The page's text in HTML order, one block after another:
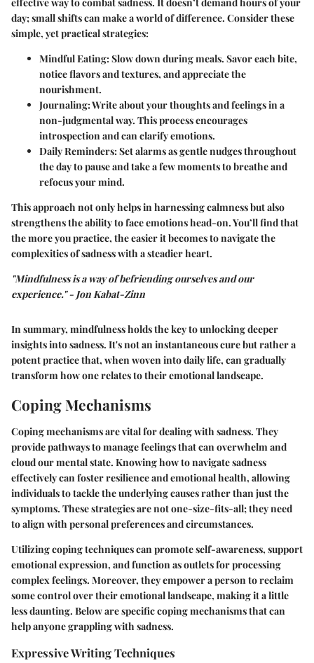
day; small shifts can make a world of difference. Consider these
simple, yet practical strategies:
Mindful Eating:Slow down during meals. Savor each bite,
notice flavors and textures, and appreciate the
nourishment.
Journaling:Write about your thoughts and feelings in a
non-judgmental way. This process encourages
introspection and can clarify emotions.
Daily Reminders:Set alarms as gentle nudges throughout
the day to pause and take a few moments to breathe and
refocus your mind.
This approach not only helps in harnessing calmness but also
strengthens the ability to face emotions head-on. You’ll find that
the more you practice, the easier it becomes to navigate the
complexities of sadness with a steadier heart.
"Mindfulness is a way of befriending ourselves and our
experience." - Jon Kabat-Zinn
In summary, mindfulness holds the key to unlocking deeper
insights into sadness. It's not an instantaneous cure but rather a
potent practice that, when woven into daily life, can gradually
transform how one relates to their emotional landscape.
Coping Mechanisms
Coping mechanisms are vital for dealing with sadness. They
provide pathways to manage feelings that can overwhelm and
cloud our mental state. Knowing how to navigate sadness
effectively can foster resilience and emotional health, allowing
individuals to tackle the underlying causes rather than just the
symptoms. These strategies are not one-size-fits-all; they need
to align with personal preferences and circumstances.
Utilizing coping techniques can promoteself-awareness, support
emotional expression, and function as outlets for processing
complex feelings. Moreover, they empower a person to reclaim
some control over their emotional landscape, making it a little
less daunting. Below are specific coping mechanisms that can
help anyone grappling with sadness.
Expressive Writing Techniques